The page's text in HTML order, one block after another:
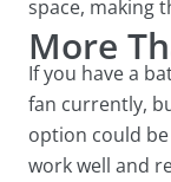
space, making
More
If you have a
fan currently,
option could
work well and